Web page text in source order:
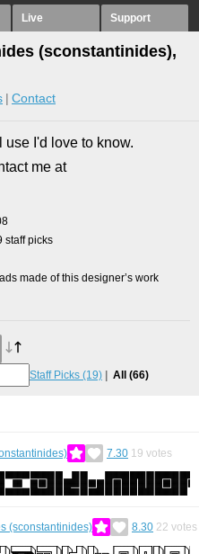
Live Support
(sconstantinides),
Contact
use I'd love to know.
me at
staff picks
made of this designer’s work
Staff Picks (19) All (66)
7.30 19 votes
(sconstantinides) 8.30 22 votes